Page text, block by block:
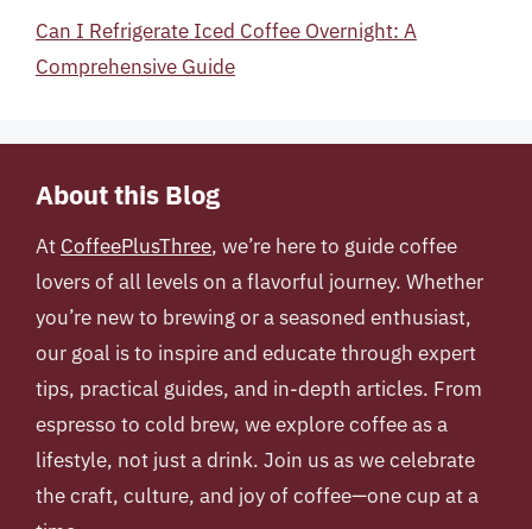
Can I Refrigerate Iced Coffee Overnight: A
Comprehensive Guide
About this Blog
At CoffeePlusThree, we’re here to guide coffee
lovers of all levels on a flavorful journey. Whether
you’re new to brewing or a seasoned enthusiast,
our goal is to inspire and educate through expert
tips, practical guides, and in-depth articles. From
espresso to cold brew, we explore coffee as a
lifestyle, not just a drink. Join us as we celebrate
the craft, culture, and joy of coffee—one cup at a